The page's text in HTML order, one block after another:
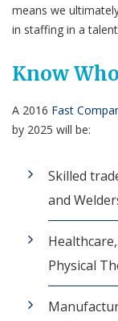
means we
in staffing in a
Know
A 2016 Fast
by 2025 will be:
Skilled
and
Physical